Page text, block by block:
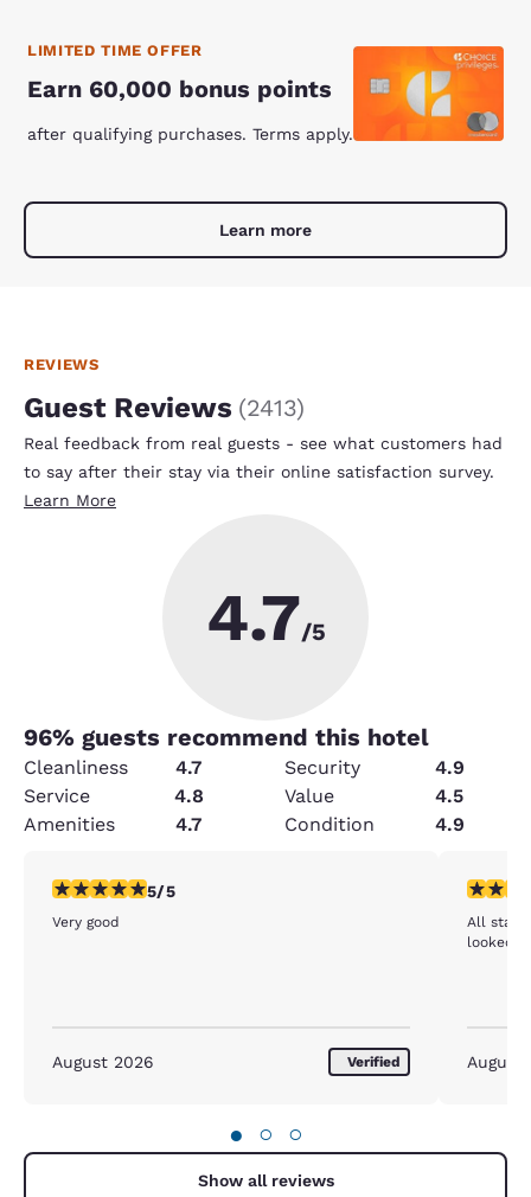
LIMITED TIME OFFER
Earn 60,000 bonus points
after qualifying purchases. Terms apply.
Learn more
REVIEWS
Guest Reviews (2413)
Real feedback from real guests - see what customers had
to say after their stay via their online satisfaction survey.
Learn More
4.7/5
96% guests recommend this hotel
Cleanliness 4.7 Security
4.9
Service
4.8 Value
4.5
Amenities
4.7 Condition 4.9
5 stars rating. Exceptional. 1 review
5/5
Very good
August 2026 Verified
5 stars
All staff
looked
August
● ○ ○
Show all reviews